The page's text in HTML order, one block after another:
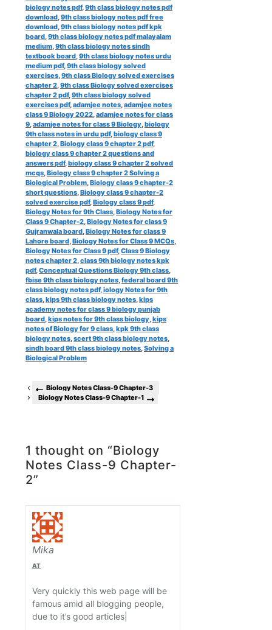
biology notes pdf, 9th class biology notes pdf
download 9th class biology notes pdf free
download 9th class biology notes pdf kpk
board 9th class biology notes pdf malayalam
medium 9th class biology notes sindh
textbook board 9th class biology notes urdu
medium pdf, 9th class biology solved
exercises 9th class Biology solved exercises
chapter 2 9th class Biology solved exercises
chapter 2 pdf, 9th class biology solved
exercises pdf, adamjee notes adamjee notes
class 9 Biology 2022 adamjee notes for class
9 adamjee notes for class 9 Biology biology
9th class notes in urdu pdf, biology class 9
chapter 2 Biology class 9 chapter 2 pdf,
biology class 9 chapter 2 questions and
answers pdf, biology class 9 chapter 2 solved
mcqs Biology class 9 chapter 2 Solving a
Biological Problem Biology class 9 chapter-2
short questions Biology class 9 chapter-2
solved exercise pdf, Biology class 9 pdf,
Biology Notes for 9th Class Biology Notes for
Class 9 Chapter-2 Biology Notes for class 9
Gujranwala board Biology Notes for class 9
Lahore board Biology Notes for Class 9 MCQs
Biology Notes for Class 9 pdf, Class 9 Biology
notes chapter 2 class 9th biology notes kpk
pdf, Conceptual Questions Biology 9th class
fbise 9th class biology notes federal board 9th
class biology notes pdf, iology Notes for 9th
class kips 9th class biology notes kips
academy notes for class 9 biology punjab
board kips notes for 9th class biology kips
notes of Biology for 9 class kpk 9th class
biology notes scert 9th class biology notes
sindh board 9th class biology notes Solving a
Biological Problem
Biology Notes Class-9 Chapter-3
Biology Notes Class-9 Chapter-1
1 thought on “Biology
Notes Class-9 Chapter-
2”
Mika
AT
Very quickly this web page will be
famous amid all blogging people,
due to it’s good articles|